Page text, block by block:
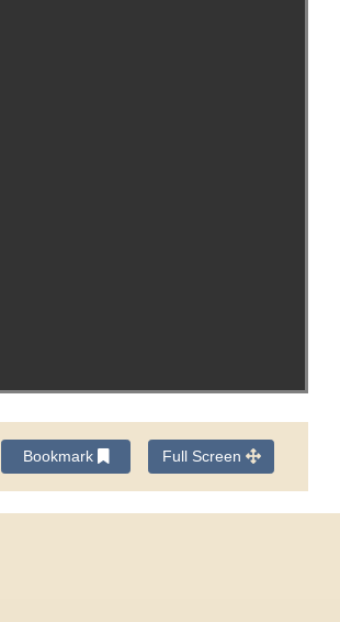
Bookmark Full Screen